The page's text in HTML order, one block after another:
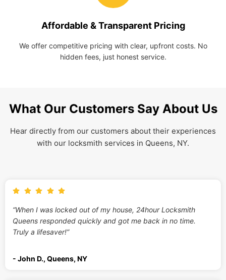
Affordable & Transparent Pricing
We offer competitive pricing with clear, upfront costs. No
hidden fees, just honest service.
What Our Customers Say About Us
Hear directly from our customers about their experiences
with our locksmith services in Queens, NY.
“When I was locked out of my house, 24hour Locksmith
Queens responded quickly and got me back in no time.
Truly a lifesaver!”
- John D., Queens, NY